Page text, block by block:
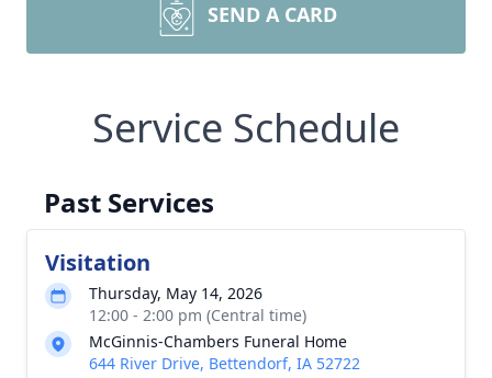
SEND A CARD
Service Schedule
Past Services
Visitation
Thursday, May 14, 2026
12:00 - 2:00 pm (Central time)
McGinnis-Chambers Funeral Home
644 River Drive, Bettendorf, IA 52722